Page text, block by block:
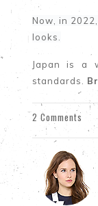
Now, in
looks.
Japan is a
standards.
2 Comments